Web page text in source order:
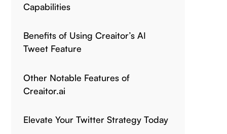
Capabilities
Benefits of Using Creaitor’s AI
Tweet Feature
Other Notable Features of
Creaitor.ai
Elevate Your Twitter Strategy Today